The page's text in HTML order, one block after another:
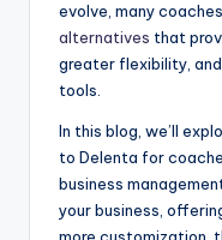
evolve, many
alternatives that
greater flexibility,
tools.
In this blog, we’ll
to Delenta for
business
your business,